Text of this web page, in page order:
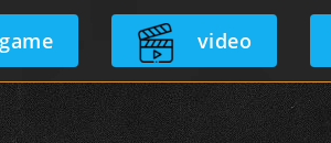
game video